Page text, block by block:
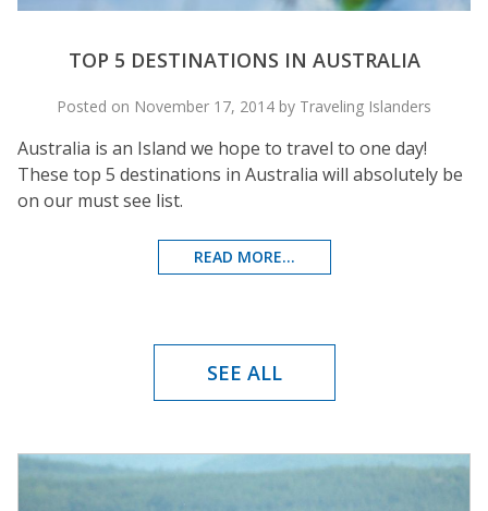
TOP 5 DESTINATIONS IN AUSTRALIA
Posted on November 17, 2014 by Traveling Islanders
Australia is an Island we hope to travel to one day!
These top 5 destinations in Australia will absolutely be
on our must see list.
READ MORE...
SEE ALL